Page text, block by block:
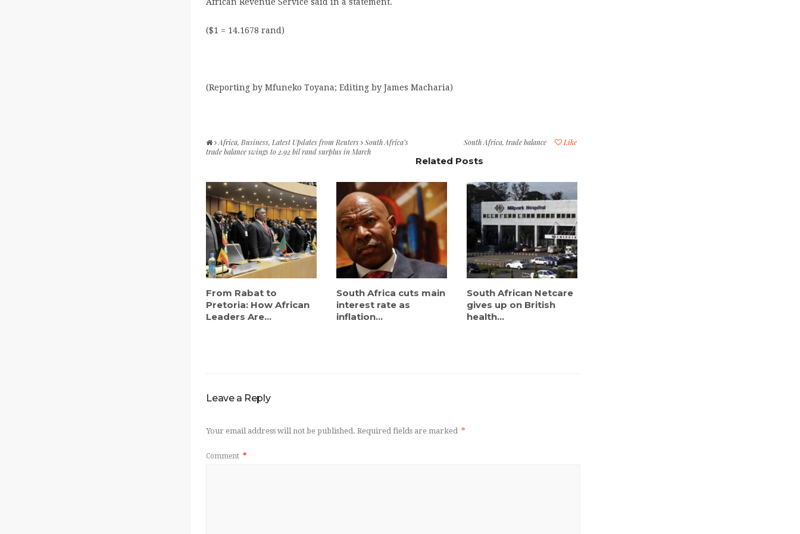
($1 = 14.1678 rand)
(Reporting by Mfuneko Toyana; Editing by James Macharia)
Like
South Africa, trade balance
Africa, Business, Latest Updates from Reuters
South Africa’s
trade balance swings to 2.92 bil rand surplus in March
Related Posts
From Rabat to
Pretoria: How African
Leaders Are...
South Africa cuts main
interest rate as
inflation...
South African Netcare
gives up on British
health...
Leave a Reply
Your email address will not be published. Required fields are marked *
Comment *